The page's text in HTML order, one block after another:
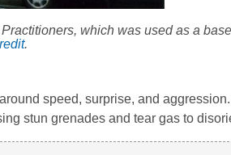
which was used as a
.
speed, surprise, and
stun grenades and tear gas to